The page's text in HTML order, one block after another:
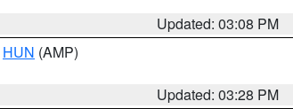
Updated: 03:08 PM
HUN (AMP)
Updated: 03:28 PM